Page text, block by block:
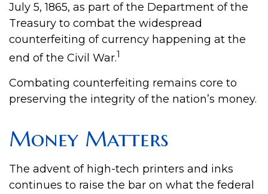
July 5, 1865, as part of the Department of the
Treasury to combat the widespread
counterfeiting of currency happening at the
end of the Civil War.1
Combating counterfeiting remains core to
preserving the integrity of the nation’s money.
Money Matters
The advent of high-tech printers and inks
continues to raise the bar on what the federal